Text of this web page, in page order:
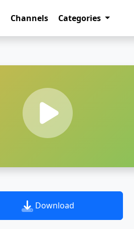
Channels Categories
Download